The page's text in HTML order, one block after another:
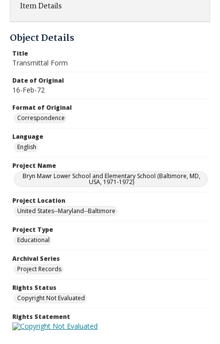
Item Details
Object Details
Title
Transmittal Form
Date of Original
16-Feb-72
Format of Original
Correspondence
Language
English
Project Name
Bryn Mawr Lower School and Elementary School (Baltimore, MD,
USA, 1971-1972)
Project Location
United States--Maryland--Baltimore
Project Type
Educational
Archival Series
Project Records
Rights Status
Copyright Not Evaluated
Rights Statement